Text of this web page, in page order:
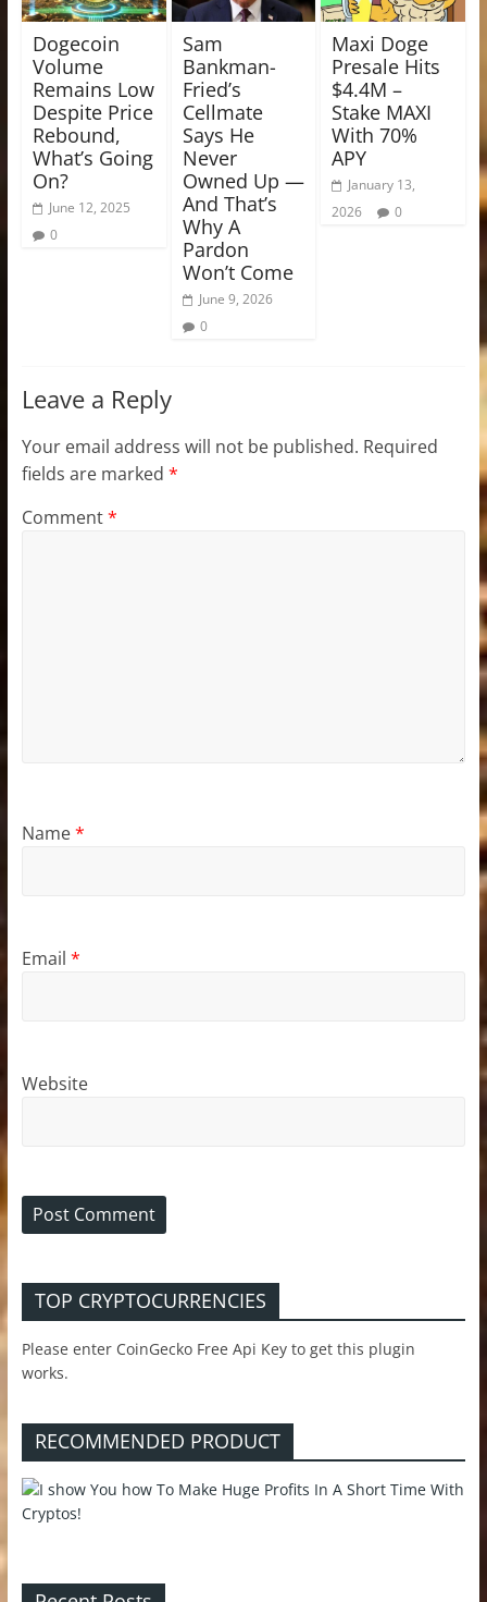
Dogecoin
Volume
Remains Low
Despite Price
Rebound,
What’s Going
On?
June 12, 2025
0
Sam
Bankman-
Fried’s
Cellmate
Says He
Never
Owned Up —
And That’s
Why A
Pardon
Won’t Come
June 9, 2026
0
Maxi Doge
Presale Hits
$4.4M –
Stake MAXI
With 70%
APY
January 13,
2026
0
Leave a Reply
Your email address will not be published. Required
fields are marked *
Comment*
Name*
Email *
Website
TOP CRYPTOCURRENCIES
Please enter CoinGecko Free Api Key to get this plugin
works.
RECOMMENDED PRODUCT